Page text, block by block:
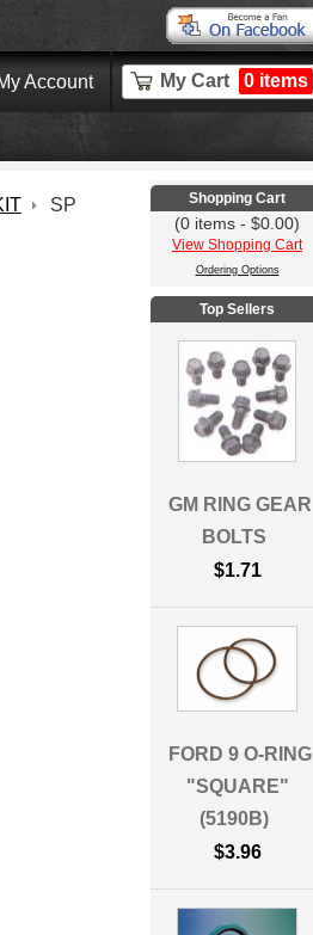
Account My Cart 0 items
SP
Shopping Cart
(0 items - $0.00)
View Shopping Cart
Ordering Options
Top Sellers
GM RING GEAR
BOLTS
$1.71
FORD 9 O-RING
"SQUARE"
(5190B)
$3.96